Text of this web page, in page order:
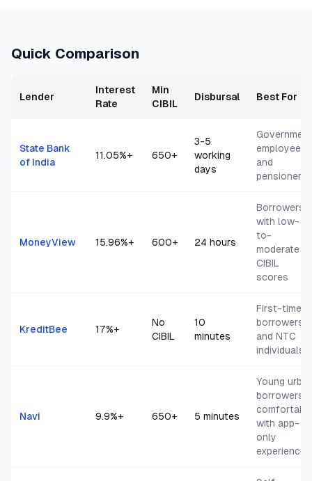
Quick Comparison
Lender
Interest
Rate
Min
CIBIL
Disbursal Best For
State Bank
of India
11.05%+ 650+
3-5
working
days
Government
employees
and
pensioners
MoneyView 15.96%+ 600+ 24 hours
Borrowers
with low-
to-
moderate
CIBIL
scores
KreditBee 17%+
No
CIBIL
10
minutes
First-time
borrowers
and NTC
individuals
Navi 9.9%+ 650+ 5 minutes
Young
borrowers
with app-
only
experience